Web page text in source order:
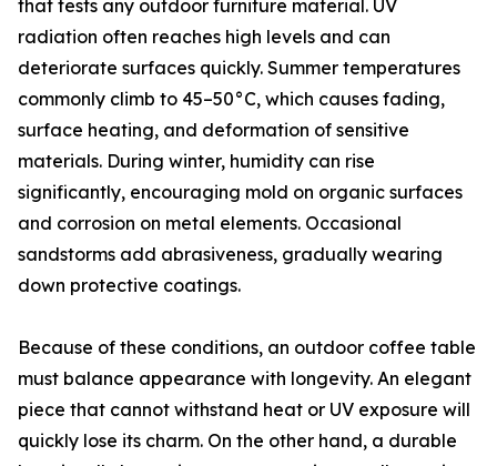
that tests any outdoor furniture material. UV
radiation often reaches high levels and can
deteriorate surfaces quickly. Summer temperatures
commonly climb to 45–50°C, which causes fading,
surface heating, and deformation of sensitive
materials. During winter, humidity can rise
significantly, encouraging mold on organic surfaces
and corrosion on metal elements. Occasional
sandstorms add abrasiveness, gradually wearing
down protective coatings.
Because of these conditions, an outdoor coffee table
must balance appearance with longevity. An elegant
piece that cannot withstand heat or UV exposure will
quickly lose its charm. On the other hand, a durable